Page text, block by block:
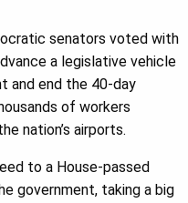
senators voted with
a legislative vehicle
and end the 40-day
of workers
nation’s airports.
to a House-passed
government, taking a big